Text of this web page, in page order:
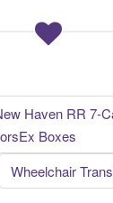
Haven RR 7-
Boxes
Wheelchair